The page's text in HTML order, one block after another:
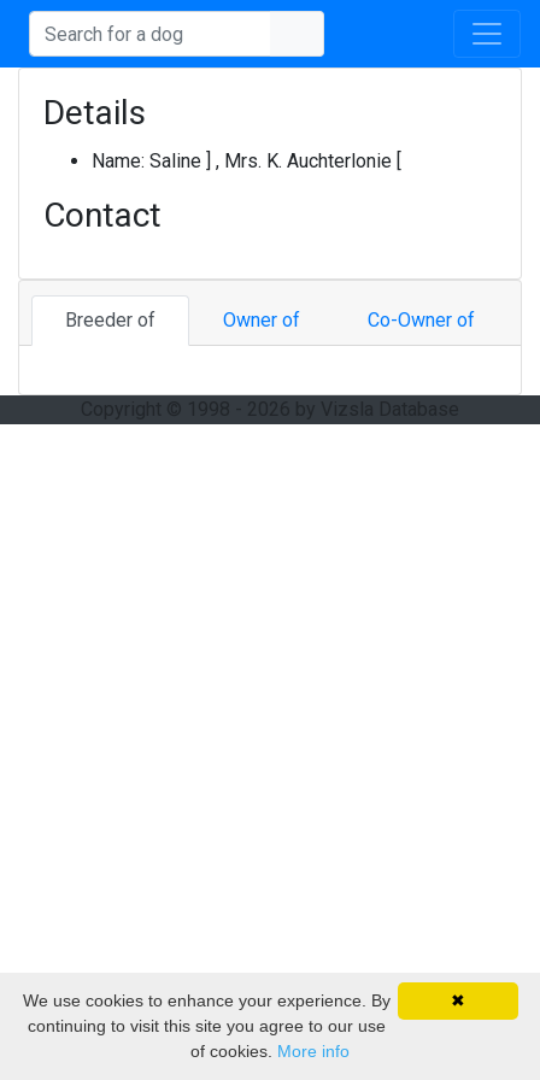
Details
Name: Saline ] , Mrs. K. Auchterlonie [
Contact
Breeder of Owner of Co-Owner of
Copyright © 1998 - 2026 by Vizsla Database
✖
We use cookies to enhance your experience. By
continuing to visit this site you agree to our use
of cookies. More info